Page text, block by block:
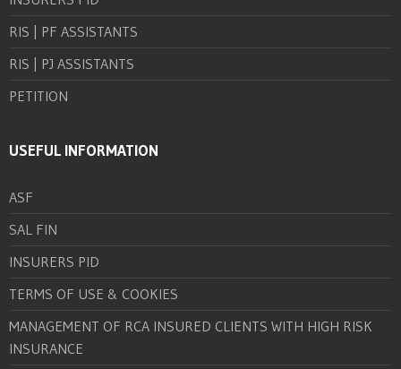
RIS | PF ASSISTANTS
RIS | PJ ASSISTANTS
PETITION
USEFUL INFORMATION
ASF
SAL FIN
INSURERS PID
TERMS OF USE & COOKIES
MANAGEMENT OF RCA INSURED CLIENTS WITH HIGH RISK
INSURANCE